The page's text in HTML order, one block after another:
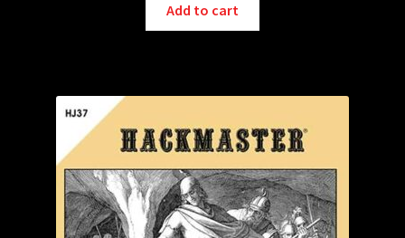
Add to cart